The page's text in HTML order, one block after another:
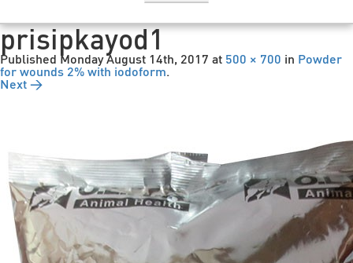
Esp
prisipkayod1
Published Monday August 14th, 2017 at 500 × 700 in Powder
for wounds 2% with iodoform.
Next →